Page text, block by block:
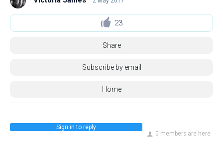
23
Share
Subscribe by email
Home
0 members are here
Sign in to reply